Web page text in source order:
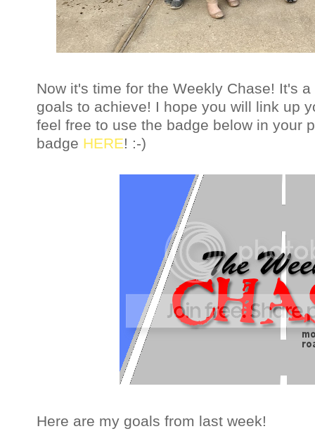
Now it's time for the Weekly Chase! It's
goals to achieve! I hope you will link up
feel free to use the badge below in your
badge HERE! :-)
Here are my goals from last week!